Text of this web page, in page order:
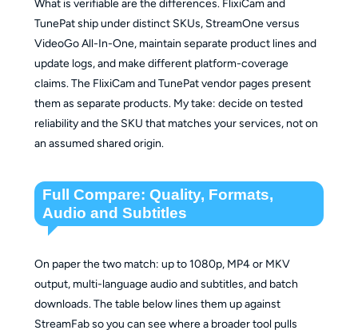
What is verifiable are the differences. FlixiCam and
TunePat ship under distinct SKUs, StreamOne versus
VideoGo All-In-One, maintain separate product lines and
update logs, and make different platform-coverage
claims. The FlixiCam and TunePat vendor pages present
them as separate products. My take: decide on tested
reliability and the SKU that matches your services, not on
an assumed shared origin.
Full Compare: Quality, Formats,
Audio and Subtitles
On paper the two match: up to 1080p, MP4 or MKV
output, multi-language audio and subtitles, and batch
downloads. The table below lines them up against
StreamFab so you can see where a broader tool pulls